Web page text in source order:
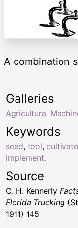
A combination
Keywords
seed, tool,
implement.
Galleries
Agricultural
Source
C. H. Kennerly
Florida Trucking
1911) 145